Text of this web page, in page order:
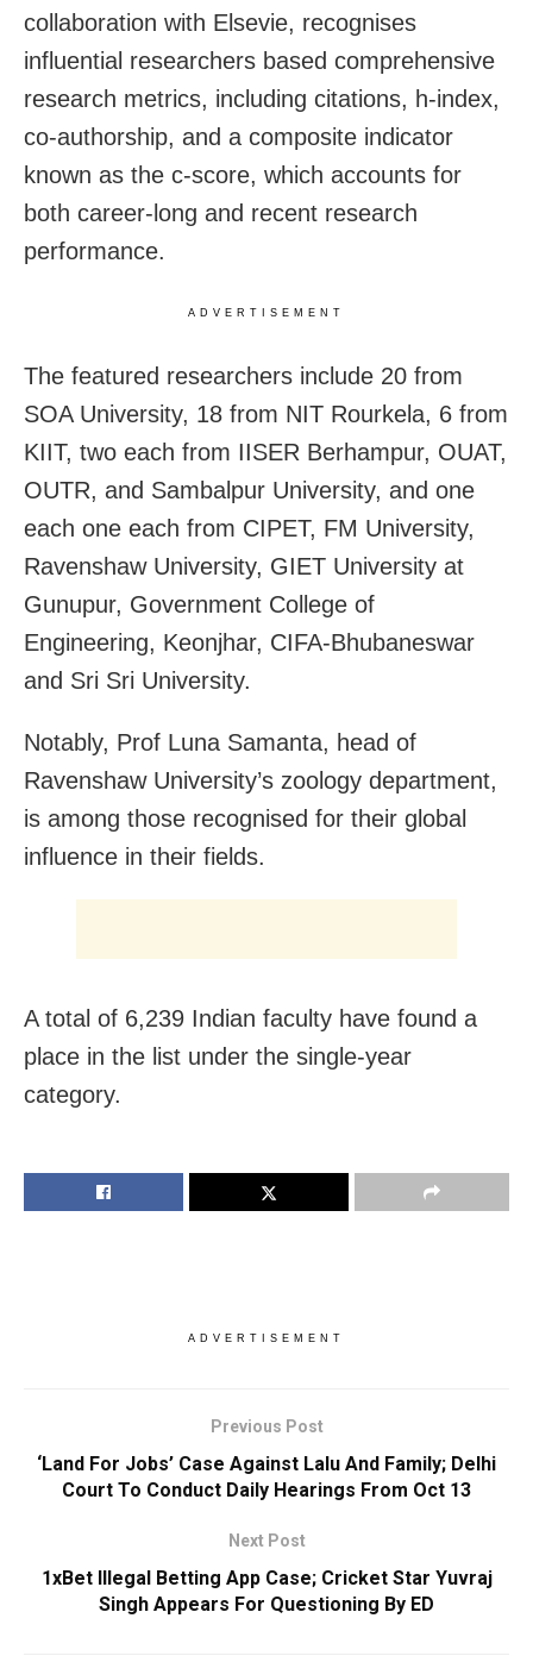
collaboration with Elsevie, recognises
influential researchers based comprehensive
research metrics, including citations, h-index,
co-authorship, and a composite indicator
known as the c-score, which accounts for
both career-long and recent research
performance.
ADVERTISEMENT
The featured researchers include 20 from
SOA University, 18 from NIT Rourkela, 6 from
KIIT, two each from IISER Berhampur, OUAT,
OUTR, and Sambalpur University, and one
each one each from CIPET, FM University,
Ravenshaw University, GIET University at
Gunupur, Government College of
Engineering, Keonjhar, CIFA-Bhubaneswar
and Sri Sri University.
Notably, Prof Luna Samanta, head of
Ravenshaw University’s zoology department,
is among those recognised for their global
influence in their fields.
A total of 6,239 Indian faculty have found a
place in the list under the single-year
category.
ADVERTISEMENT
Previous Post
‘Land For Jobs’ Case Against Lalu And Family; Delhi
Court To Conduct Daily Hearings From Oct 13
Next Post
1xBet Illegal Betting App Case; Cricket Star Yuvraj
Singh Appears For Questioning By ED